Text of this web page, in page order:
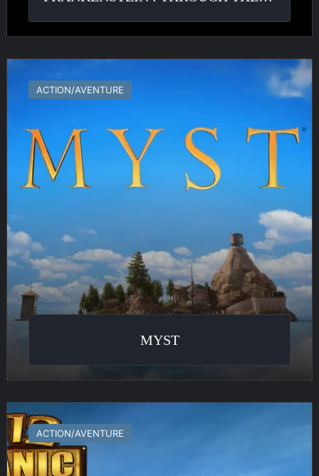
Myst
ACTION/AVENTURE
MYST
:
Titanic
Mystery
ACTION/AVENTURE